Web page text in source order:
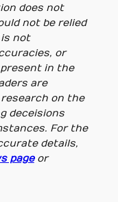
does not
not be relied
is not
or
in the
are
on the
deceisions
For the
details,
pageor